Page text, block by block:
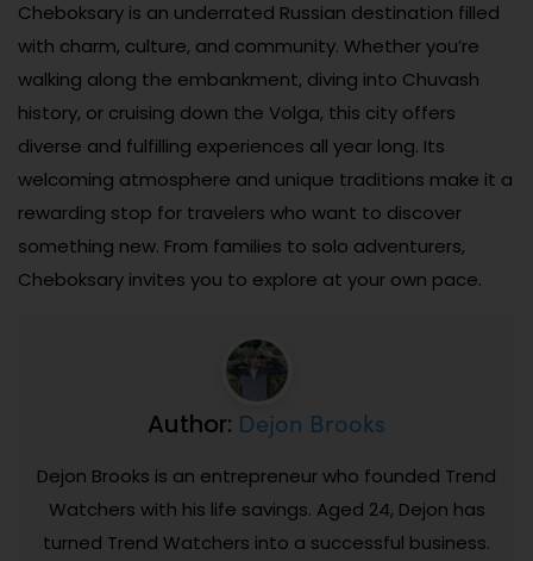
Cheboksary is an underrated Russian destination filled
with charm, culture, and community. Whether you’re
walking along the embankment, diving into Chuvash
history, or cruising down the Volga, this city offers
diverse and fulfilling experiences all year long. Its
welcoming atmosphere and unique traditions make it a
rewarding stop for travelers who want to discover
something new. From families to solo adventurers,
Cheboksary invites you to explore at your own pace.
Author: Dejon Brooks
Dejon Brooks is an entrepreneur who founded Trend
Watchers with his life savings. Aged 24, Dejon has
turned Trend Watchers into a successful business.